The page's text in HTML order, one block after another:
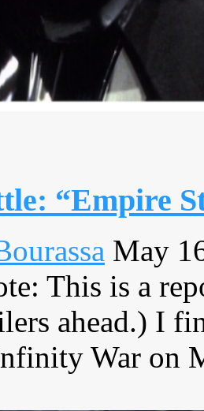
“Empire
May
This is a
ahead.) I
War on